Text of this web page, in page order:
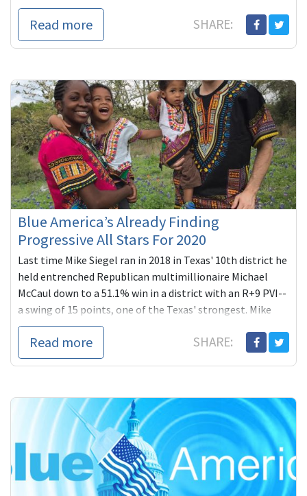
Read more SHARE:
Blue America’s Already Finding
Progressive All Stars For 2020
Last time Mike Siegel ran in 2018 in Texas' 10th district he
held entrenched Republican multimillionaire Michael
McCaul down to a 51.1% win in a district with an R+9 PVI--
a swing of 15 points, one of the Texas' strongest. Mike
plans to complete what he started this time in one of the
country's most compelling, high-profile re-matches.
Read more SHARE: